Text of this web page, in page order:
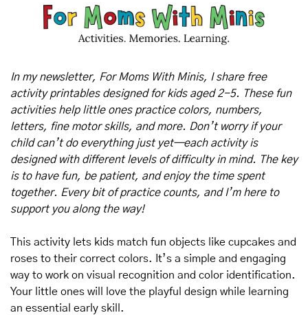
In my newsletter, For Moms With Minis, I share free
activity printables designed for kids aged 2-5. These fun
activities help little ones practice colors, numbers,
letters, fine motor skills, and more. Don’t worry if your
child can’t do everything just yet—each activity is
designed with different levels of difficulty in mind. The key
is to have fun, be patient, and enjoy the time spent
together. Every bit of practice counts, and I’m here to
support you along the way!
This activity lets kids match fun objects like cupcakes and
roses to their correct colors. It’s a simple and engaging
way to work on visual recognition and color identification.
Your little ones will love the playful design while learning
an essential early skill.